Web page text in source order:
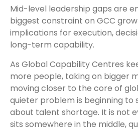
Mid-level leadership gaps are
biggest constraint on GCC
implications for execution,
long-term capability.
As Global Capability Centres
more people, taking on bigger
moving closer to the core of
quieter problem is beginning to
about talent shortage. It is not
sits somewhere in the middle,